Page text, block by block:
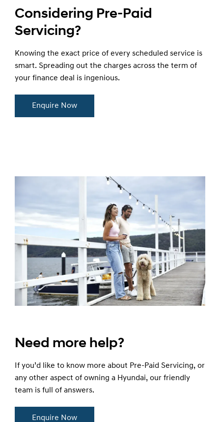
Considering Pre-Paid
Servicing?
Knowing the exact price of every scheduled service is
smart. Spreading out the charges across the term of
your finance deal is ingenious.
Enquire Now
Need more help?
If you’d like to know more about Pre-Paid Servicing, or
any other aspect of owning a Hyundai, our friendly
team is full of answers.
Enquire Now